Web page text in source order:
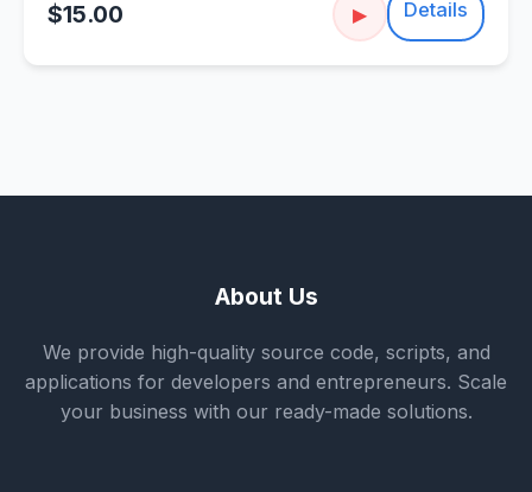
$15.00 ▶ Details
About Us
We provide high-quality source code, scripts, and
applications for developers and entrepreneurs. Scale
your business with our ready-made solutions.